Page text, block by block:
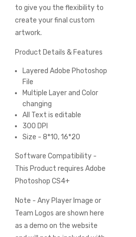
to give you the flexibility to
create your final custom
artwork.
Product Details & Features
Layered Adobe Photoshop
File
Multiple Layer and Color
changing
All Text is editable
300 DPI
Size - 8*10, 16*20
Software Compatibility -
This Product requires Adobe
Photoshop CS4+
Note - Any Player Image or
Team Logos are shown here
as a demo on the website